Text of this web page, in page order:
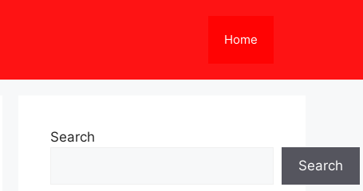
Home
Search
Search